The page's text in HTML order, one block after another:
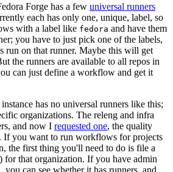
Forge has a few universal runners
each has only one, unique, label, so
with a label like fedora and have them
you have to just pick one of the labels,
run on that runner. Maybe this will get
the runners are available to all repos in
can just define a workflow and get it
has no universal runners like this;
organizations. The releng and infra
and now I requested one, the quality
If you want to run workflows for projects
the first thing you'll need to do is file a
for that organization. If you have admin
you can see whether it has runners, and